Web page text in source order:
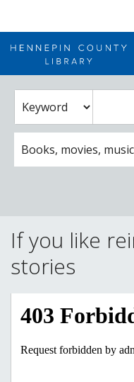
to
content
Select
a
catalog
search
catalog
search
term
If you like
stories